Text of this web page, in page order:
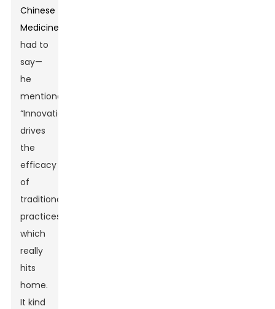
Chinese
Medicine
had to
say—
he
mentioned,
“Innovation
drives
the
efficacy
of
traditional
practices,”
which
really
hits
home.
It kind